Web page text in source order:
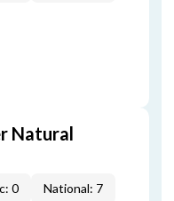
Natural
0 National: 7